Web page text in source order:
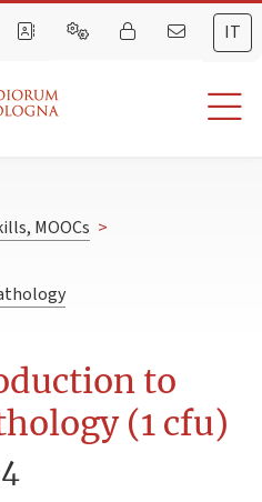
IT
MOOCs >
to
(1 cfu)